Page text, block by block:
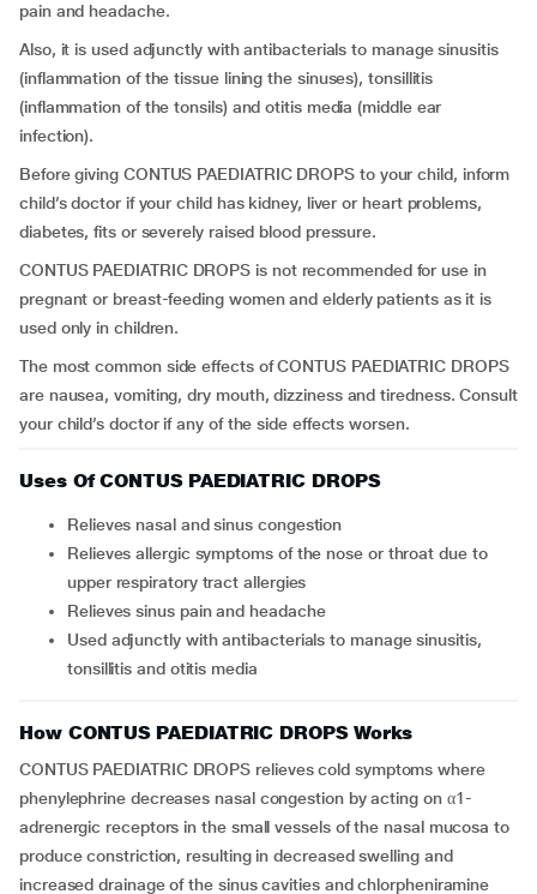
pain and headache.
Also, it is used adjunctly with antibacterials to manage sinusitis
(inflammation of the tissue lining the sinuses), tonsillitis
(inflammation of the tonsils) and otitis media (middle ear
infection).
Before giving CONTUS PAEDIATRIC DROPS to your child, inform
child’s doctor if your child has kidney, liver or heart problems,
diabetes, fits or severely raised blood pressure.
CONTUS PAEDIATRIC DROPS is not recommended for use in
pregnant or breast-feeding women and elderly patients as it is
used only in children.
The most common side effects of CONTUS PAEDIATRIC DROPS
are nausea, vomiting, dry mouth, dizziness and tiredness. Consult
your child’s doctor if any of the side effects worsen.
Uses Of CONTUS PAEDIATRIC DROPS
Relieves nasal and sinus congestion
Relieves allergic symptoms of the nose or throat due to
upper respiratory tract allergies
Relieves sinus pain and headache
Used adjunctly with antibacterials to manage sinusitis,
tonsillitis and otitis media
How CONTUS PAEDIATRIC DROPS Works
CONTUS PAEDIATRIC DROPS relieves cold symptoms where
phenylephrine decreases nasal congestion by acting on α1-
adrenergic receptors in the small vessels of the nasal mucosa to
produce constriction, resulting in decreased swelling and
increased drainage of the sinus cavities and chlorpheniramine